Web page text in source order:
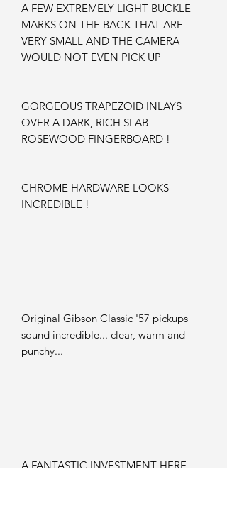
A FEW EXTREMELY LIGHT BUCKLE
MARKS ON THE BACK THAT ARE
VERY SMALL AND THE CAMERA
WOULD NOT EVEN PICK UP
GORGEOUS TRAPEZOID INLAYS
OVER A DARK, RICH SLAB
ROSEWOOD FINGERBOARD !
CHROME HARDWARE LOOKS
INCREDIBLE !
Original Gibson Classic '57 pickups
sound incredible... clear, warm and
punchy...
A FANTASTIC INVESTMENT HERE